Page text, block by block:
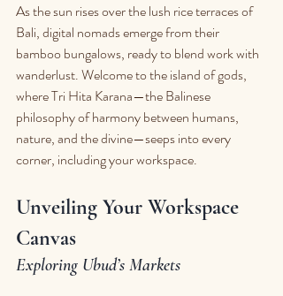
As the sun rises over the lush rice terraces of
Bali, digital nomads emerge from their
bamboo bungalows, ready to blend work with
wanderlust. Welcome to the island of gods,
where Tri Hita Karana—the Balinese
philosophy of harmony between humans,
nature, and the divine—seeps into every
corner, including your workspace.
Unveiling Your Workspace
Canvas
Exploring Ubud’s Markets